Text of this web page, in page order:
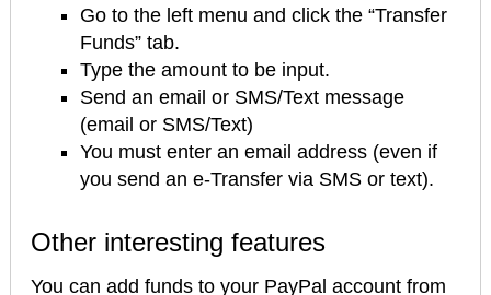
Go to the left menu and click the “Transfer
Funds” tab.
Type the amount to be input.
Send an email or SMS/Text message
(email or SMS/Text)
You must enter an email address (even if
you send an e-Transfer via SMS or text).
Other interesting features
You can add funds to your PayPal account from